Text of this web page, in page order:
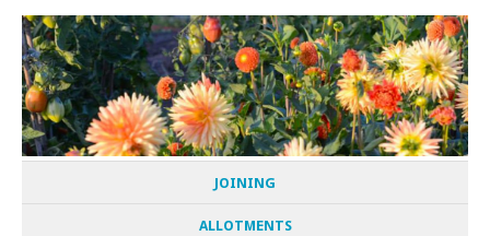
JOINING
ALLOTMENTS